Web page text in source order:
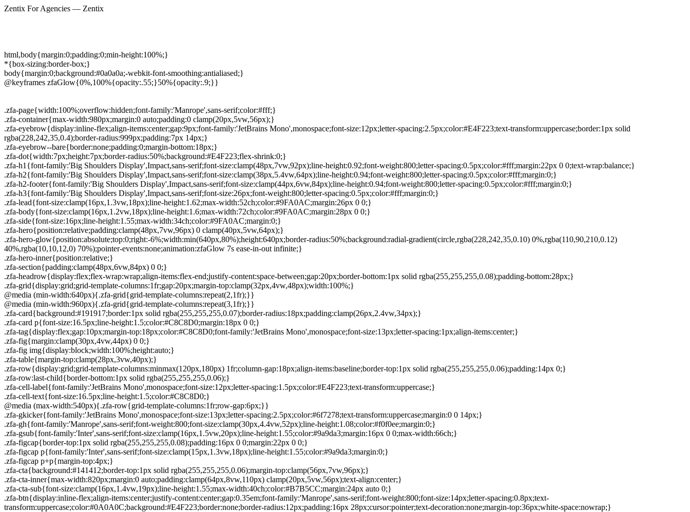
Zentix For Agencies — Zentix
html,body{margin:0;padding:0;min-height:100%;}
*{box-sizing:border-box;}
body{margin:0;background:#0a0a0a;-webkit-font-smoothing:antialiased;}
@keyframes zfaGlow{0%,100%{opacity:.55;}50%{opacity:.9;}}
.zfa-page{width:100%;overflow:hidden;font-family:'Manrope',sans-serif;color:#fff;}
.zfa-container{max-width:980px;margin:0 auto;padding:0 clamp(20px,5vw,56px);}
.zfa-eyebrow{display:inline-flex;align-items:center;gap:9px;font-family:'JetBrains Mono',monospace;font-size:12px;letter-spacing:2.5px;color:#E4F223;text-transform:uppercase;border:1px solid
rgba(228,242,35,0.4);border-radius:999px;padding:7px 14px;}
.zfa-eyebrow--bare{border:none;padding:0;margin-bottom:18px;}
.zfa-dot{width:7px;height:7px;border-radius:50%;background:#E4F223;flex-shrink:0;}
.zfa-h1{font-family:'Big Shoulders Display',Impact,sans-serif;font-size:clamp(48px,7vw,92px);line-height:0.92;font-weight:800;letter-spacing:0.5px;color:#fff;margin:22px 0 0;text-wrap:balance;}
.zfa-h2{font-family:'Big Shoulders Display',Impact,sans-serif;font-size:clamp(38px,5.4vw,64px);line-height:0.94;font-weight:800;letter-spacing:0.5px;color:#fff;margin:0;}
.zfa-h2-footer{font-family:'Big Shoulders Display',Impact,sans-serif;font-size:clamp(44px,6vw,84px);line-height:0.94;font-weight:800;letter-spacing:0.5px;color:#fff;margin:0;}
.zfa-h3{font-family:'Big Shoulders Display',Impact,sans-serif;font-size:26px;font-weight:800;letter-spacing:0.5px;color:#fff;margin:0;}
.zfa-lead{font-size:clamp(16px,1.3vw,18px);line-height:1.62;max-width:52ch;color:#9FA0AC;margin:26px 0 0;}
.zfa-body{font-size:clamp(16px,1.2vw,18px);line-height:1.6;max-width:72ch;color:#9FA0AC;margin:28px 0 0;}
.zfa-side{font-size:16px;line-height:1.55;max-width:34ch;color:#9FA0AC;margin:0;}
.zfa-hero{position:relative;padding:clamp(48px,7vw,96px) 0 clamp(40px,5vw,64px);}
.zfa-hero-glow{position:absolute;top:0;right:-6%;width:min(640px,80%);height:640px;border-radius:50%;background:radial-gradient(circle,rgba(228,242,35,0.10) 0%,rgba(110,90,210,0.12)
40%,rgba(10,10,12,0) 70%);pointer-events:none;animation:zfaGlow 7s ease-in-out infinite;}
.zfa-hero-inner{position:relative;}
.zfa-section{padding:clamp(48px,6vw,84px) 0 0;}
.zfa-headrow{display:flex;flex-wrap:wrap;align-items:flex-end;justify-content:space-between;gap:20px;border-bottom:1px solid rgba(255,255,255,0.08);padding-bottom:28px;}
.zfa-grid{display:grid;grid-template-columns:1fr;gap:20px;margin-top:clamp(32px,4vw,48px);width:100%;}
@media (min-width:640px){.zfa-grid{grid-template-columns:repeat(2,1fr);}}
@media (min-width:960px){.zfa-grid{grid-template-columns:repeat(3,1fr);}}
.zfa-card{background:#191917;border:1px solid rgba(255,255,255,0.07);border-radius:18px;padding:clamp(26px,2.4vw,34px);}
.zfa-card p{font-size:16.5px;line-height:1.5;color:#C8C8D0;margin:18px 0 0;}
.zfa-tag{display:flex;gap:10px;margin-top:18px;color:#C8C8D0;font-family:'JetBrains Mono',monospace;font-size:13px;letter-spacing:1px;align-items:center;}
.zfa-fig{margin:clamp(30px,4vw,44px) 0 0;}
.zfa-fig img{display:block;width:100%;height:auto;}
.zfa-table{margin-top:clamp(28px,3vw,40px);}
.zfa-row{display:grid;grid-template-columns:minmax(120px,180px) 1fr;column-gap:18px;align-items:baseline;border-top:1px solid rgba(255,255,255,0.06);padding:14px 0;}
.zfa-row:last-child{border-bottom:1px solid rgba(255,255,255,0.06);}
.zfa-cell-label{font-family:'JetBrains Mono',monospace;font-size:12px;letter-spacing:1.5px;color:#E4F223;text-transform:uppercase;}
.zfa-cell-text{font-size:16.5px;line-height:1.5;color:#C8C8D0;}
@media (max-width:540px){.zfa-row{grid-template-columns:1fr;row-gap:6px;}}
.zfa-gkicker{font-family:'JetBrains Mono',monospace;font-size:13px;letter-spacing:2.5px;color:#6f7278;text-transform:uppercase;margin:0 0 14px;}
.zfa-gh{font-family:'Manrope',sans-serif;font-weight:800;font-size:clamp(30px,4.4vw,52px);line-height:1.08;color:#f0f0ee;margin:0;}
.zfa-gsub{font-family:'Inter',sans-serif;font-size:clamp(16px,1.5vw,20px);line-height:1.55;color:#9a9da3;margin:16px 0 0;max-width:66ch;}
.zfa-figcap{border-top:1px solid rgba(255,255,255,0.08);padding:16px 0 0;margin:22px 0 0;}
.zfa-figcap p{font-family:'Inter',sans-serif;font-size:clamp(15px,1.3vw,18px);line-height:1.55;color:#9a9da3;margin:0;}
.zfa-figcap p+p{margin-top:4px;}
.zfa-cta{background:#141412;border-top:1px solid rgba(255,255,255,0.06);margin-top:clamp(56px,7vw,96px);}
.zfa-cta-inner{max-width:820px;margin:0 auto;padding:clamp(64px,8vw,110px) clamp(20px,5vw,56px);text-align:center;}
.zfa-cta-sub{font-size:clamp(16px,1.4vw,19px);line-height:1.55;max-width:40ch;color:#B7B5CC;margin:24px auto 0;}
.zfa-btn{display:inline-flex;align-items:center;justify-content:center;gap:0.35em;font-family:'Manrope',sans-serif;font-weight:800;font-size:14px;letter-spacing:0.8px;text-
transform:uppercase;color:#0A0A0C;background:#E4F223;border:none;border-radius:12px;padding:16px 28px;cursor:pointer;text-decoration:none;margin-top:36px;white-space:nowrap;}